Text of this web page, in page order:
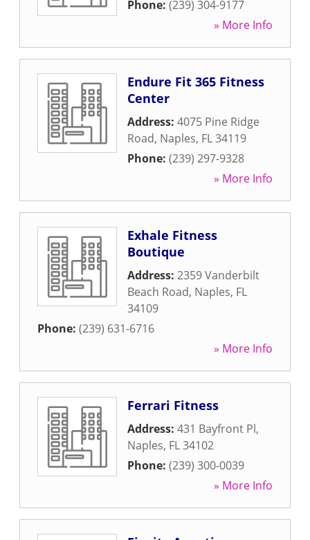
Phone: (239) 304-9177
» More Info
Endure Fit 365 Fitness
Center
Address: 4075 Pine Ridge
Road, Naples, FL34119
Phone: (239) 297-9328
» More Info
Exhale Fitness
Boutique
Address: 2359 Vanderbilt
Beach Road, Naples, FL
34109
Phone: (239) 631-6716
» More Info
Ferrari Fitness
Address: 431 Bayfront Pl,
Naples, FL34102
Phone: (239) 300-0039
» More Info